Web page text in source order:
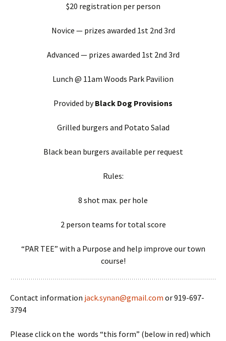
$20 registration per person
Novice — prizes awarded 1st 2nd 3rd
Advanced — prizes awarded 1st 2nd 3rd
Lunch @ 11am Woods Park Pavilion
Provided byBlack Dog Provisions
Grilled burgers and Potato Salad
Black bean burgers available per request
Rules:
8 shot max. per hole
2 person teams for total score
“PAR TEE” with a Purpose and help improve our town
course!
Contact information jack.synan@gmail.com or 919-697-
3794
Please click on the words “this form” (below in red) which